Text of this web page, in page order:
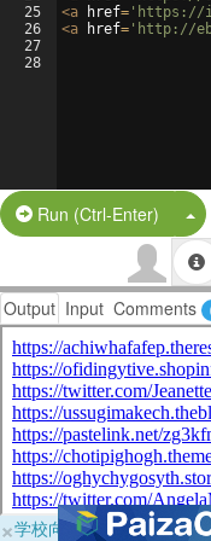
25
26
27
28
<a href= 'https://
<a href= 'http://
Run (Ctrl-Enter)
Output Input Comments
×学校向けに無料提供中！